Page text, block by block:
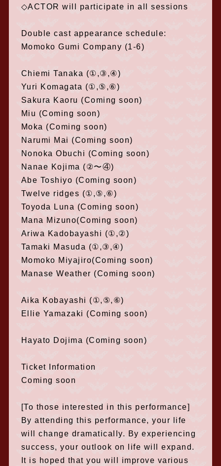
◇ACTOR will participate in all sessions
Double cast appearance schedule:
Momoko Gumi Company (1-6)
Chiemi Tanaka (①,③,④)
Yuri Komagata (①,⑤,⑥)
Sakura Kaoru (Coming soon)
Miu (Coming soon)
Moka (Coming soon)
Narumi Mai (Coming soon)
Nonoka Obuchi (Coming soon)
Nanae Kojima (②〜④)
Abe Toshiyo (Coming soon)
Twelve ridges (①,⑤,⑥)
Toyoda Luna (Coming soon)
Mana Mizuno(Coming soon)
Ariwa Kadobayashi (①,②)
Tamaki Masuda (①,③,④)
Momoko Miyajiro(Coming soon)
Manase Weather (Coming soon)
Aika Kobayashi (①,⑤,⑥)
Ellie Yamazaki (Coming soon)
Hayato Dojima (Coming soon)
Ticket Information
Coming soon
[To those interested in this performance]
By attending this performance, your life
will change dramatically. By experiencing
success, your outlook on life will expand.
It is hoped that you will improve various